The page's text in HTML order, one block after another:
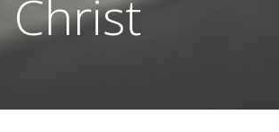
Christ